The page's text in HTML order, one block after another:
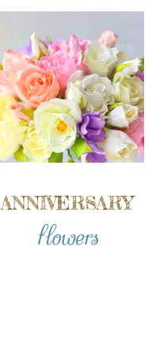
ANNIVERSARY
flowers